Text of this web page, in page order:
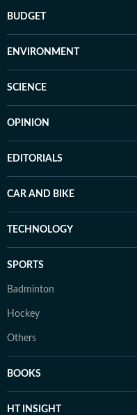
BUDGET
ENVIRONMENT
SCIENCE
OPINION
EDITORIALS
CAR AND BIKE
TECHNOLOGY
SPORTS
Badminton
Hockey
Others
BOOKS
HT INSIGHT